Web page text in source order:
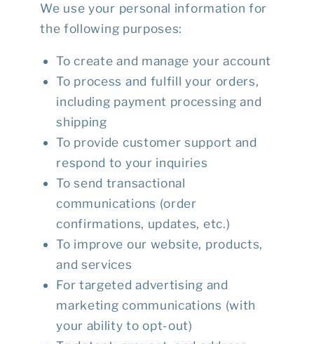
We use your personal information for
the following purposes:
To create and manage your account
To process and fulfill your orders,
including payment processing and
shipping
To provide customer support and
respond to your inquiries
To send transactional
communications (order
confirmations, updates, etc.)
To improve our website, products,
and services
For targeted advertising and
marketing communications (with
your ability to opt-out)